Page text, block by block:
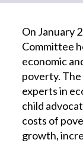
On January
Committee
economic
poverty.
experts in
child
costs of
growth,